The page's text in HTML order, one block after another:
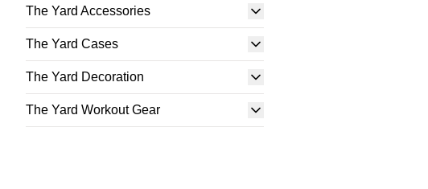
The Yard Accessories
The Yard Cases
The Yard Decoration
The Yard Workout Gear